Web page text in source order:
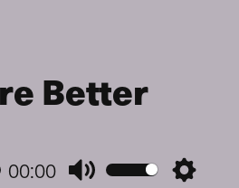
Better
00:00 Mute